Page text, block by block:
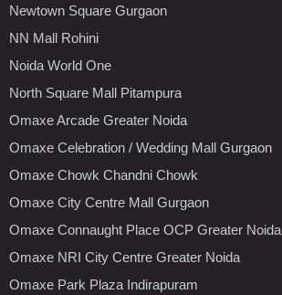
Newtown Square Gurgaon
NN Mall Rohini
Noida World One
North Square Mall Pitampura
Omaxe Arcade Greater Noida
Omaxe Celebration / Wedding Mall Gurgaon
Omaxe Chowk Chandni Chowk
Omaxe City Centre Mall Gurgaon
Omaxe Connaught Place OCP Greater Noida
Omaxe NRI City Centre Greater Noida
Omaxe Park Plaza Indirapuram